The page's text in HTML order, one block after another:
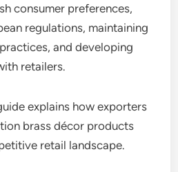
consumer preferences,
regulations, maintaining
and developing
retailers.
explains how exporters
brass décor products
retail landscape.